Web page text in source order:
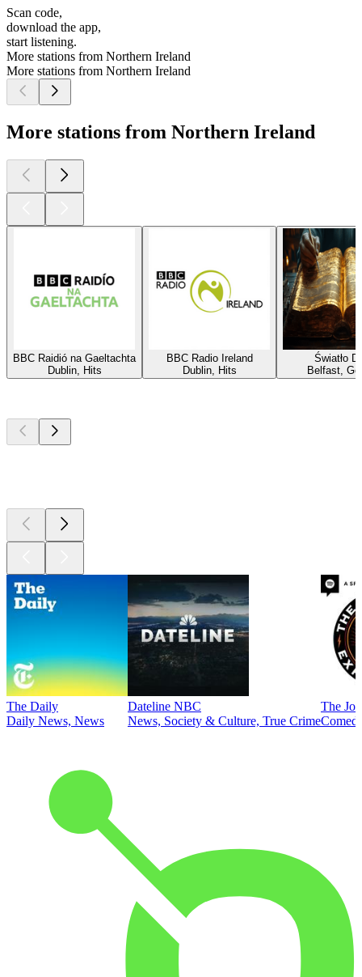
Scan code,
download the app,
start listening.
More stations from Northern Ireland
More stations from Northern Ireland
More stations from Northern Ireland
BBC Raidió na Gaeltachta
Dublin, Hits
BBC Radio Ireland
Dublin, Hits
Światło
Belfast,
The Daily
Daily News, News
Dateline NBC
News, Society & Culture, True Crime
The